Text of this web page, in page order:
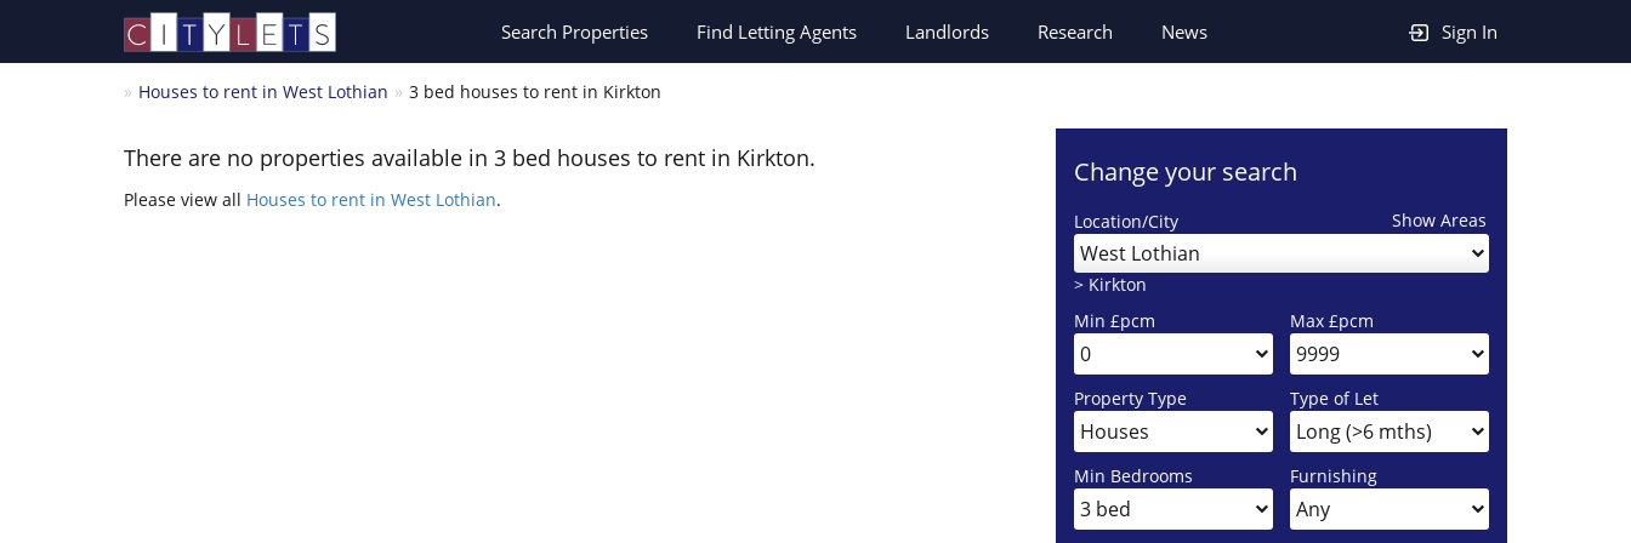
Sign In
Search Properties Find Letting Agents Landlords Research News
Houses to rent in West Lothian 3 bed houses to rent in Kirkton
There are no properties available in 3 bed houses to rent in Kirkton.
Please view all Houses to rent in West Lothian.
Change your search
Show Areas
Location/City
West Lothian
> Kirkton
Min £pcm
Max £pcm
Property Type Type of Let
Min Bedrooms Furnishing